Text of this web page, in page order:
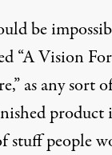
be
“A Vision
as any sort
product
stuff people